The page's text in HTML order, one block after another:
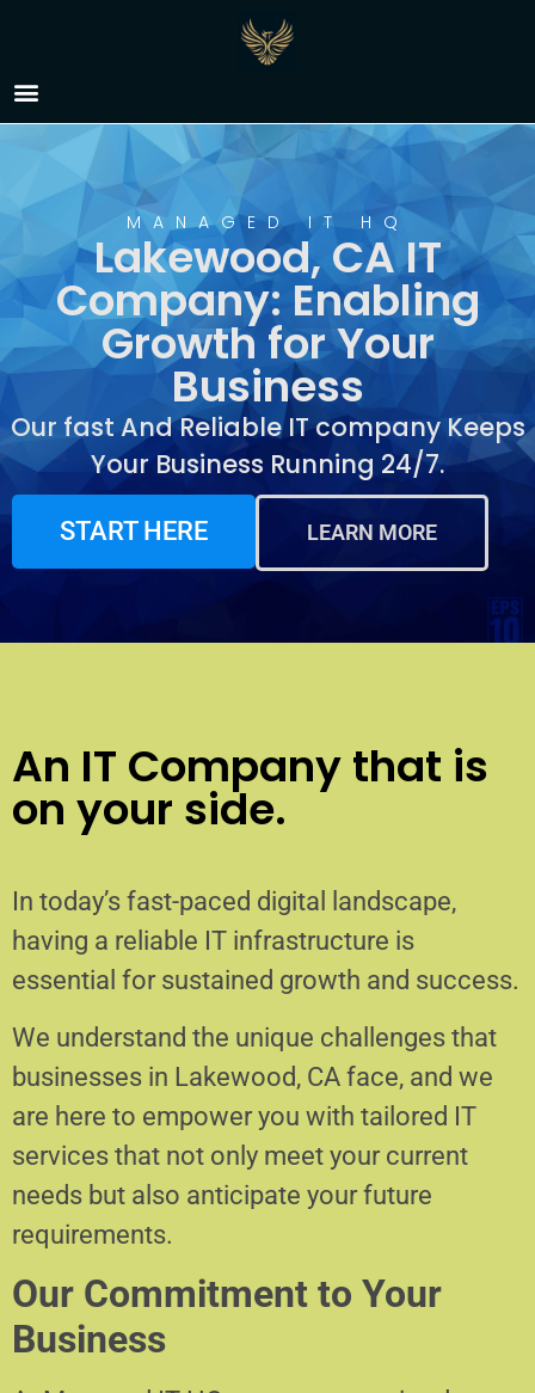
IT Company Lakewood,
CA
MANAGED IT HQ
Lakewood, CA IT
Company: Enabling
Growth for Your
Business
Our fast And Reliable IT company Keeps
Your Business Running 24/7.
START HERE LEARN MORE
An IT Company that is
on your side.
In today’s fast-paced digital landscape,
having a reliable IT infrastructure is
essential for sustained growth and success.
We understand the unique challenges that
businesses in Lakewood, CA face, and we
are here to empower you with tailored IT
services that not only meet your current
needs but also anticipate your future
requirements.
Our Commitment to Your
Business